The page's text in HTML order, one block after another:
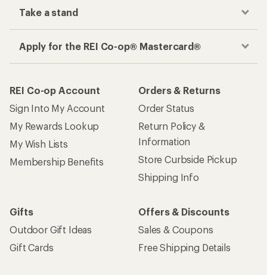
Take a stand
Apply for the REI Co-op® Mastercard®
REI Co-op Account
Sign Into My Account
My Rewards Lookup
My Wish Lists
Membership Benefits
Orders & Returns
Order Status
Return Policy &
Information
Store Curbside Pickup
Shipping Info
Gifts
Outdoor Gift Ideas
Gift Cards
Offers & Discounts
Sales & Coupons
Free Shipping Details